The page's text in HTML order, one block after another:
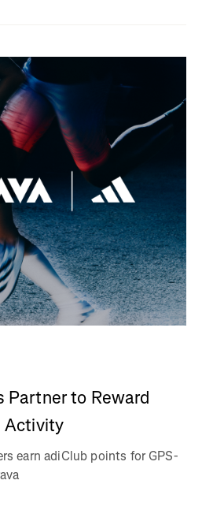
Partner to Reward
Activity
earn adiClub points for GPS-